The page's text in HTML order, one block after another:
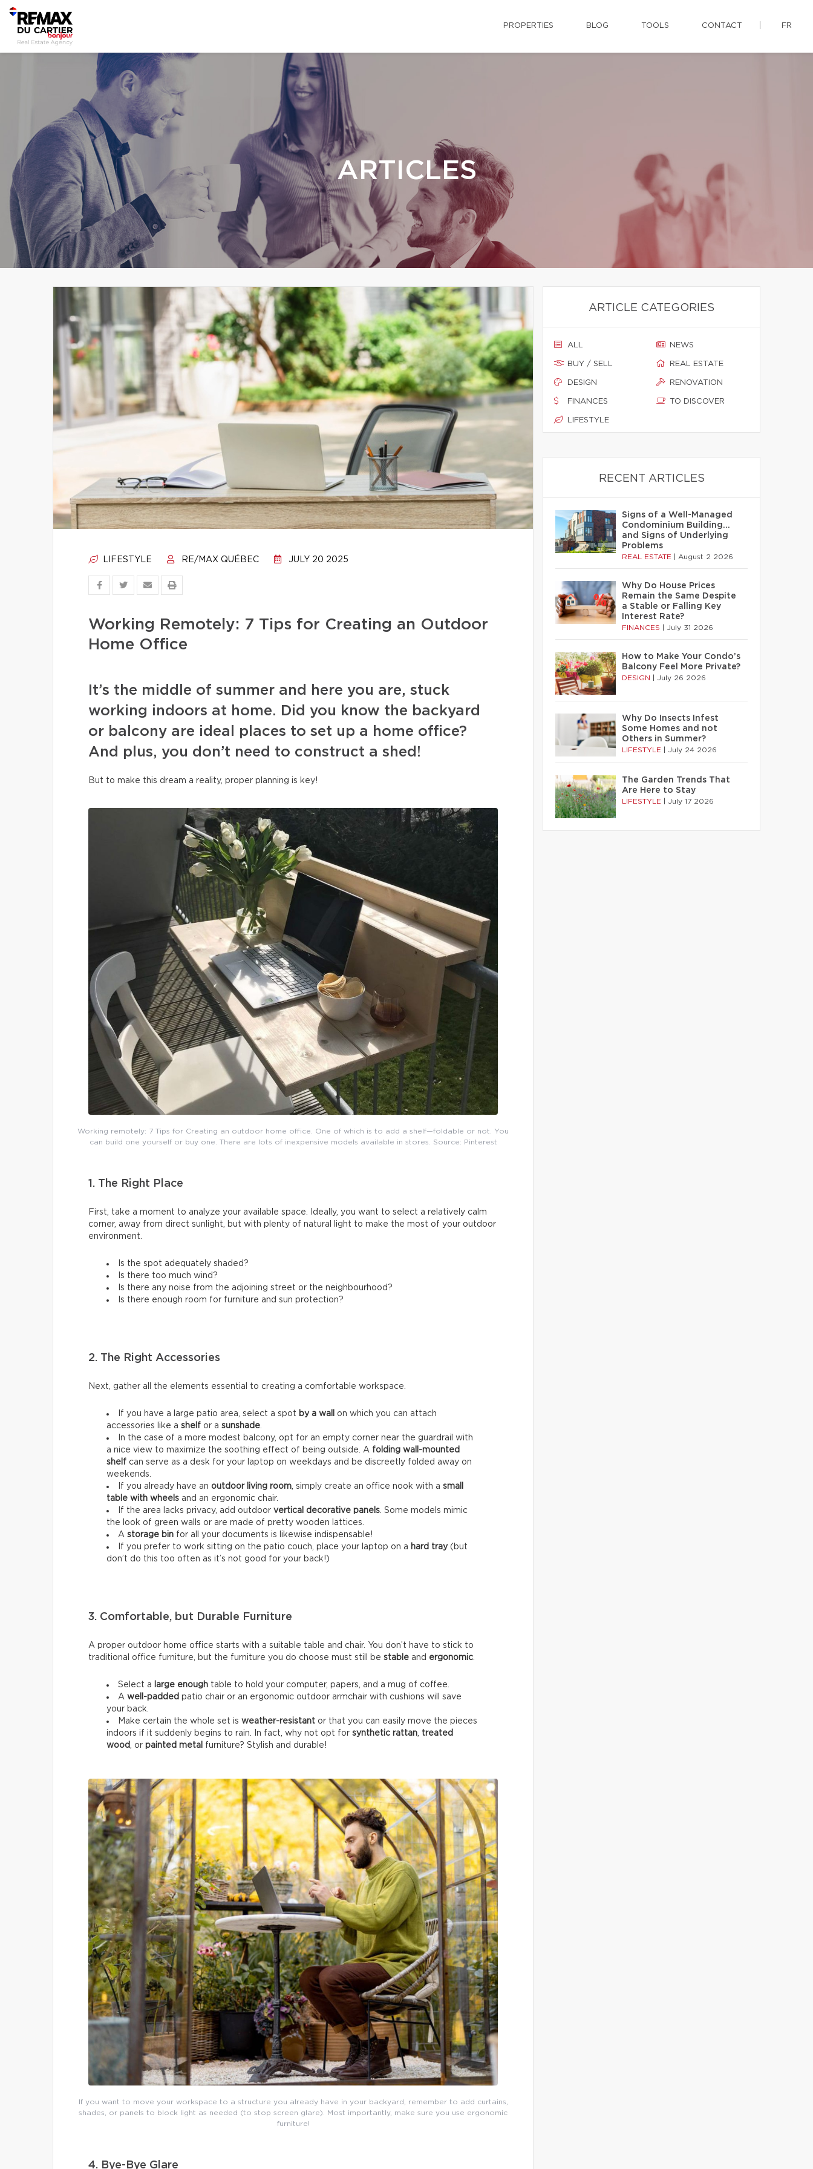
PROPERTIES BLOG TOOLS CONTACT FR
ARTICLES
LIFESTYLE RE/MAX QUÉBEC JULY 20 2025
Working Remotely: 7 Tips for Creating an Outdoor
Home Office
It’s the middle of summer and here you are, stuck
working indoors at home. Did you know the backyard
or balcony are ideal places to set up a home office?
And plus, you don’t need to construct a shed!
But to make this dream a reality, proper planning is key!
Working remotely: 7 Tips for Creating an outdoor home office. One of which is to add a shelf—foldable or not. You
can build one yourself or buy one. There are lots of inexpensive models available in stores. Source: Pinterest
1. The Right Place
First, take a moment to analyze your available space. Ideally, you want to select a relatively calm
corner, away from direct sunlight, but with plenty of natural light to make the most of your outdoor
environment.
Is the spot adequately shaded?
Is there too much wind?
Is there any noise from the adjoining street or the neighbourhood?
Is there enough room for furniture and sun protection?
2. The Right Accessories
Next, gather all the elements essential to creating a comfortable workspace.
If you have a large patio area, select a spot by a wall
on which you can attach
accessories like a shelf or a sunshade.
In the case of a more modest balcony, opt for an empty corner near the guardrail with
a nice view to maximize the soothing effect of being outside. A folding wall-mounted
shelf can serve as a desk for your laptop on weekdays and be discreetly folded away on
weekends.
If you already have an outdoor living room, simply create an office nook with a small
table with wheels and an ergonomic chair.
If the area lacks privacy, add outdoor vertical decorative panels. Some models mimic
the look of green walls or are made of pretty wooden lattices.
A storage bin for all your documents is likewise indispensable!
If you prefer to work sitting on the patio couch, place your laptop on a hard tray(but
don’t do this too often as it’s not good for your back!)
3. Comfortable, but Durable Furniture
A proper outdoor home office starts with a suitable table and chair. You don’t have to stick to
traditional office furniture, but the furniture you do choose must still be stable and ergonomic.
Select a large enough table to hold your computer, papers, and a mug of coffee.
A well-padded patio chair or an ergonomic outdoor armchair with cushions will save
your back.
Make certain the whole set is weather-resistant or that you can easily move the pieces
indoors if it suddenly begins to rain. In fact, why not opt for synthetic rattan, treated
wood, or painted metal furniture? Stylish and durable!
If you want to move your workspace to a structure you already have in your backyard, remember to add curtains,
shades, or panels to block light as needed (to stop screen glare). Most importantly, make sure you use ergonomic
furniture!
4. Bye-Bye Glare
ARTICLE CATEGORIES
ALL
BUY / SELL
DESIGN
FINANCES
LIFESTYLE
NEWS
REAL ESTATE
RENOVATION
TO DISCOVER
RECENT ARTICLES
Signs of a Well-Managed
Condominium Building…
and Signs of Underlying
Problems
REAL ESTATE August 2 2026
Why Do House Prices
Remain the Same Despite
a Stable or Falling Key
Interest Rate?
FINANCES July 31 2026
How to Make Your Condo’s
Balcony Feel More Private?
DESIGN July 26 2026
Why Do Insects Infest
Some Homes and not
Others in Summer?
LIFESTYLE July 24 2026
The Garden Trends That
Are Here to Stay
LIFESTYLE July 17 2026